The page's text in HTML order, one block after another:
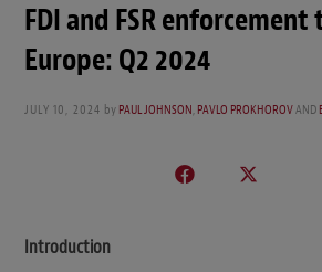
FDI and FSR
Europe: Q2 2024
JULY 10, 2024 by PAUL JOHNSON,PAVLO PROKHOROVAND
Introduction